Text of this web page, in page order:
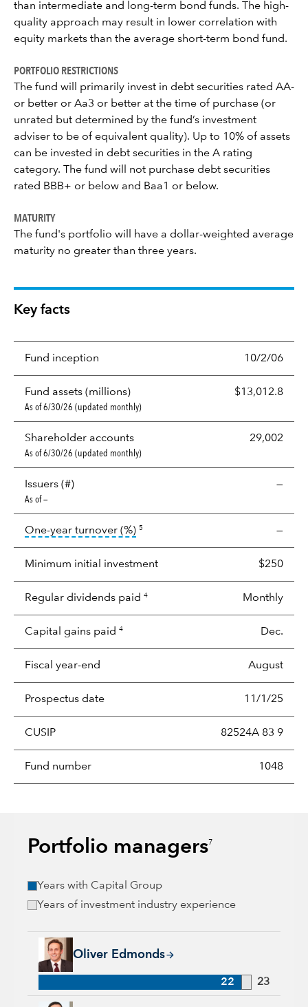
than intermediate and long-term bond funds. The high-
quality approach may result in lower correlation with
equity markets than the average short-term bond fund.
PORTFOLIO RESTRICTIONS
The fund will primarily invest in debt securities rated AA-
or better or Aa3 or better at the time of purchase (or
unrated but determined by the fund’s investment
adviser to be of equivalent quality). Up to 10% of assets
can be invested in debt securities in the A rating
category. The fund will not purchase debt securities
rated BBB+ or below and Baa1 or below.
MATURITY
The fund's portfolio will have a dollar-weighted average
maturity no greater than three years.
Key facts
Fund inception 10/2/06
Fund assets (millions) $13,012.8
As of 6/30/26 (updated monthly)
Shareholder accounts 29,002
As of 6/30/26 (updated monthly)
Issuers (#) —
As of —
One-year turnover (%)tooltip: Portfolio turnover is the
5 —
Minimum initial investment $250
Regular dividends paid 4 Monthly
Capital gains paid 4 Dec.
Fiscal year-end August
Prospectus date 11/1/25
CUSIP 82524A 83 9
Fund number 1048
Portfolio managers7
Years with Capital Group
Years of investment industry experience
Oliver Edmonds
Oliver Edmonds, 22 years with Capital Group, 23 years of
22 23